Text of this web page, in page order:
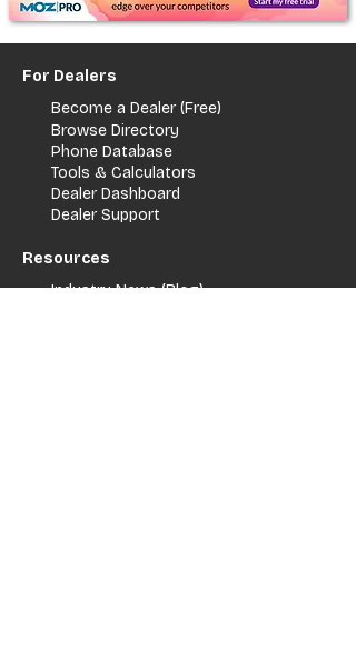
For Dealers
Become a Dealer (Free)
Browse Directory
Phone Database
Tools & Calculators
Dealer Dashboard
Dealer Support
Resources
Industry News (Blog)